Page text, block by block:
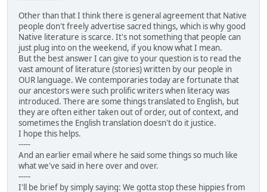
Other than that I think there is general agreement that Native
people don't freely advertise sacred things, which is why good
Native literature is scarce. It's not something that people can
just plug into on the weekend, if you know what I mean.
But the best answer I can give to your question is to read the
vast amount of literature (stories) written by our people in
OUR language. We contemporaries today are fortunate that
our ancestors were such prolific writers when literacy was
introduced. There are some things translated to English, but
they are often either taken out of order, out of context, and
sometimes the English translation doesn't do it justice.
I hope this helps.
-----
And an earlier email where he said some things so much like
what we've said in here over and over.
-----
I'll be brief by simply saying: We gotta stop these hippies from